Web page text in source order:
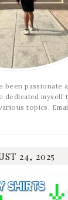
been passionate
dedicated myself
topics.
24, 2025